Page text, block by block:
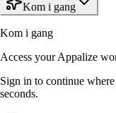
Kom i gang
Kom i gang
Access your Appalize
Sign in to continue
seconds.